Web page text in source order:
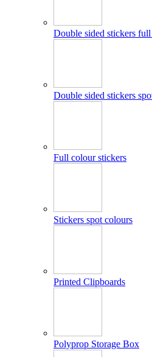
Double sided stickers
Double sided stickers
Full colour stickers
Stickers spot colours
Printed Clipboards
Polyprop Storage Box